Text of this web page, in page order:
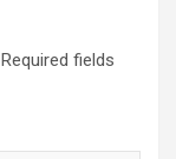
Required fields